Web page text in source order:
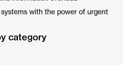
with the power of urgent
category